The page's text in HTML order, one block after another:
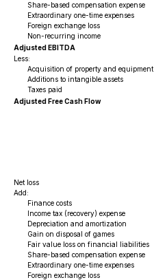
Share-based compensation expense
Extraordinary one-time expenses
Foreign exchange loss
Non-recurring income
Adjusted EBITDA
Less:
Acquisition of property and equipment
Additions to intangible assets
Taxes paid
Adjusted Free Cash Flow
Net loss
Add:
Finance costs
Income tax (recovery) expense
Depreciation and amortization
Gain on disposal of games
Fair value loss on financial liabilities
Share-based compensation expense
Extraordinary one-time expenses
Foreign exchange loss